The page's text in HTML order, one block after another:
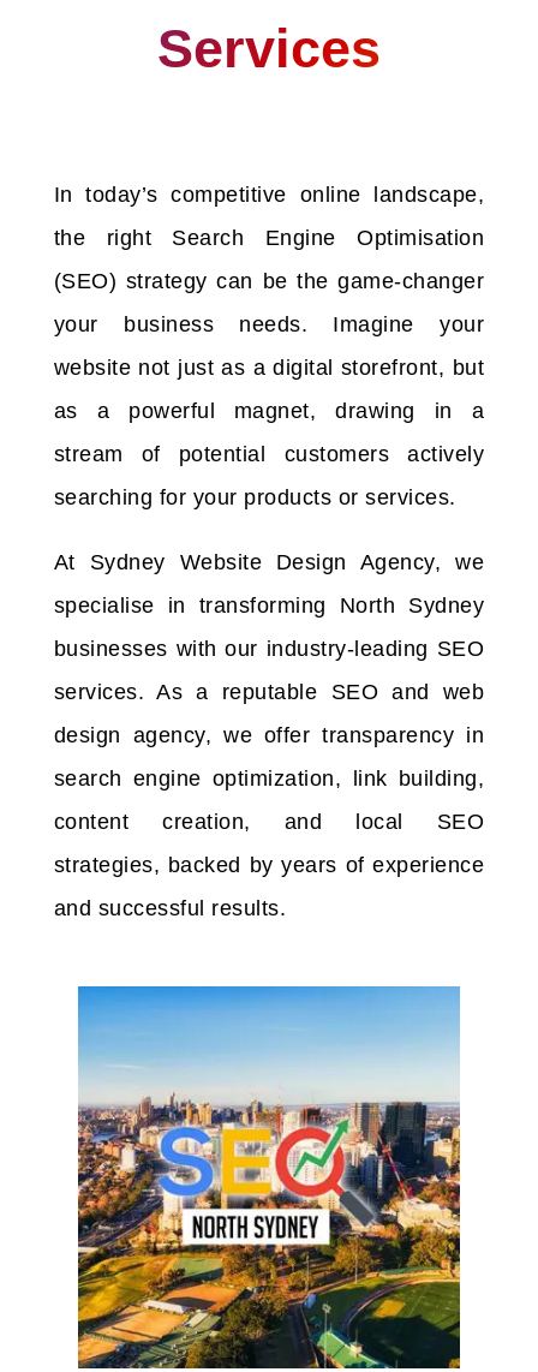
Services
In today’s competitive online landscape,
the right Search Engine Optimisation
(SEO) strategy can be the game-changer
your business needs. Imagine your
website not just as a digital storefront, but
as a powerful magnet, drawing in a
stream of potential customers actively
searching for your products or services.
At Sydney Website Design Agency, we
specialise in transforming North Sydney
businesses with our industry-leading SEO
services. As a reputable SEO and web
design agency, we offer transparency in
search engine optimization, link building,
content creation, and local SEO
strategies, backed by years of experience
and successful results.